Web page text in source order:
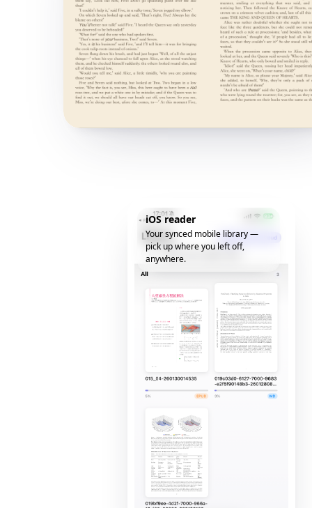
iOS reader
Your synced mobile library —
pick up where you left off,
anywhere.